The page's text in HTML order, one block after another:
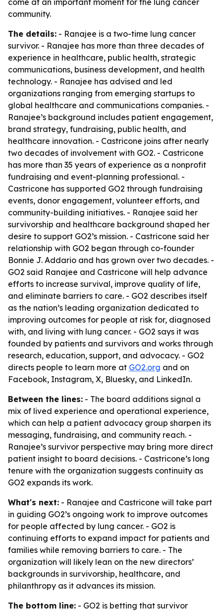
come at an important moment for the lung cancer
community.
The details: - Ranajee is a two-time lung cancer
survivor. - Ranajee has more than three decades of
experience in healthcare, public health, strategic
communications, business development, and health
technology. - Ranajee has advised and led
organizations ranging from emerging startups to
global healthcare and communications companies. -
Ranajee’s background includes patient engagement,
brand strategy, fundraising, public health, and
healthcare innovation. - Castricone joins after nearly
two decades of involvement with GO2. - Castricone
has more than 35 years of experience as a nonprofit
fundraising and event-planning professional. -
Castricone has supported GO2 through fundraising
events, donor engagement, volunteer efforts, and
community-building initiatives. - Ranajee said her
survivorship and healthcare background shaped her
desire to support GO2’s mission. - Castricone said her
relationship with GO2 began through co-founder
Bonnie J. Addario and has grown over two decades. -
GO2 said Ranajee and Castricone will help advance
efforts to increase survival, improve quality of life,
and eliminate barriers to care. - GO2 describes itself
as the nation’s leading organization dedicated to
improving outcomes for people at risk for, diagnosed
with, and living with lung cancer. - GO2 says it was
founded by patients and survivors and works through
research, education, support, and advocacy. - GO2
directs people to learn more at GO2.org and on
Facebook, Instagram, X, Bluesky, and LinkedIn.
Between the lines: - The board additions signal a
mix of lived experience and operational experience,
which can help a patient advocacy group sharpen its
messaging, fundraising, and community reach. -
Ranajee’s survivor perspective may bring more direct
patient insight to board decisions. - Castricone’s long
tenure with the organization suggests continuity as
GO2 expands its work.
What's next: - Ranajee and Castricone will take part
in guiding GO2’s ongoing work to improve outcomes
for people affected by lung cancer. - GO2 is
continuing efforts to expand impact for patients and
families while removing barriers to care. - The
organization will likely lean on the new directors’
backgrounds in survivorship, healthcare, and
philanthropy as it advances its mission.
The bottom line: - GO2 is betting that survivor